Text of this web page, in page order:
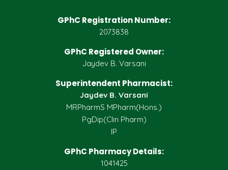
GPhC Registration Number:
2073838
GPhC Registered Owner:
Jaydev B. Varsani
Superintendent Pharmacist:
Jaydev B. Varsani
MRPharmS MPharm(Hons.)
PgDip(Clin Pharm)
IP
GPhC Pharmacy Details:
1041425